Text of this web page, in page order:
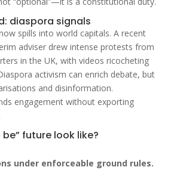
diaspora signals
spills into world capitals. A recent
adviser drew intense protests from
in the UK, with videos ricocheting
activism can enrich debate, but
and disinformation.
engagement without exporting
future look like?
under enforceable ground rules.